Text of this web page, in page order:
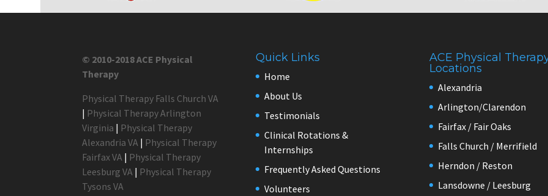
© 2010-2018 ACE Physical
Therapy
Physical Therapy Falls Church VA
| Physical Therapy Arlington
Virginia | Physical Therapy
Alexandria VA | Physical Therapy
Fairfax VA | Physical Therapy
Leesburg VA | Physical Therapy
Tysons VA
Quick Links
Home
About Us
Testimonials
Clinical Rotations &
Internships
Frequently Asked Questions
Volunteers
ACE Physical
Locations
Alexandria
Arlington/Clarendon
Fairfax / Fair Oaks
Falls Church / Merrifield
Herndon / Reston
Lansdowne / Leesburg